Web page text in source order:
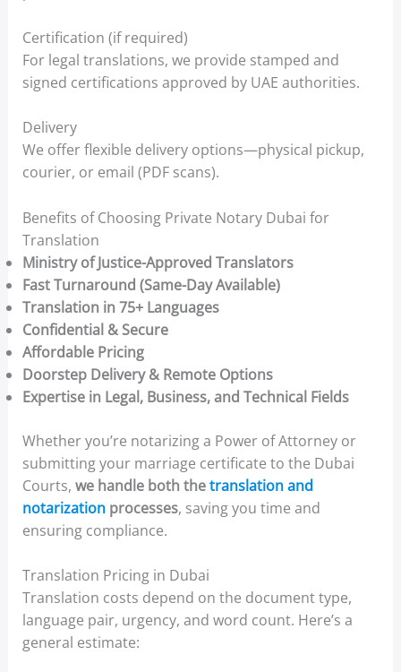
Certification (if required)
For legal translations, we provide stamped and
signed certifications approved by UAE authorities.
Delivery
We offer flexible delivery options—physical pickup,
courier, or email (PDF scans).
Benefits of Choosing Private Notary Dubai for
Translation
Ministry of Justice-Approved Translators
Fast Turnaround (Same-Day Available)
Translation in 75+ Languages
Confidential & Secure
Affordable Pricing
Doorstep Delivery & Remote Options
Expertise in Legal, Business, and Technical Fields
Whether you’re notarizing a Power of Attorney or
submitting your marriage certificate to the Dubai
Courts, we handle both thetranslation and
notarization processes, saving you time and
ensuring compliance.
Translation Pricing in Dubai
Translation costs depend on the document type,
language pair, urgency, and word count. Here’s a
general estimate: